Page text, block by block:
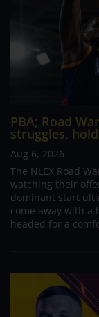
PBA; Road
struggles,
Aug 6, 2026
The NLEX Road
watching their
dominant start
come away with a
headed for a